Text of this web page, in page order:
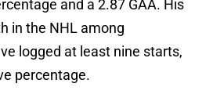
and a 2.87 GAA. His
in the NHL among
logged at least nine starts,
percentage.